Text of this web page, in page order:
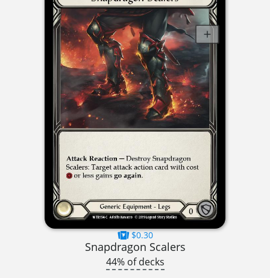
$0.30
Snapdragon Scalers
44% of decks